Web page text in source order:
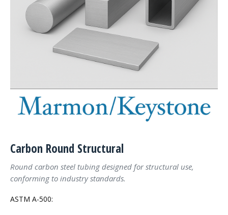
Carbon Round Structural
Round carbon steel tubing designed for structural use,
conforming to industry standards.
ASTM A-500: